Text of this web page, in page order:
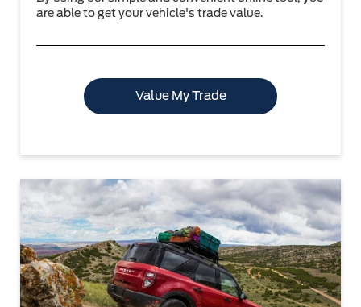
are able to get your vehicle's trade value.
Value My Trade